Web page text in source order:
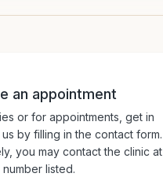
an appointment
or for appointments, get in
by filling in the contact form.
you may contact the clinic at
listed.